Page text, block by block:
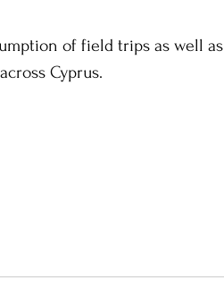
of field trips as well as
Cyprus.